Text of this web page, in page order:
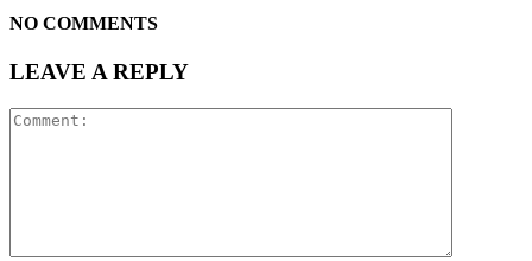
NO COMMENTS
LEAVE A REPLY